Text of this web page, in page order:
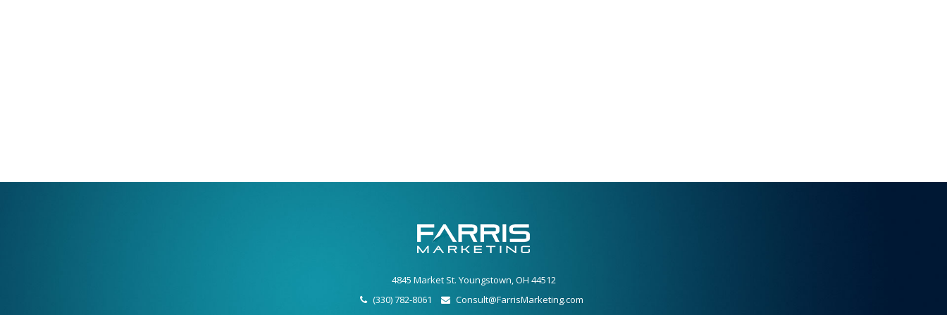
4845 Market St. Youngstown, OH 44512
(330) 782-8061
Consult@FarrisMarketing.com